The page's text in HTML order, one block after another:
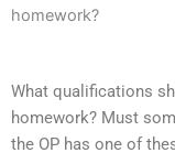
homework?
What qualifications
homework? Must
the OP has one of